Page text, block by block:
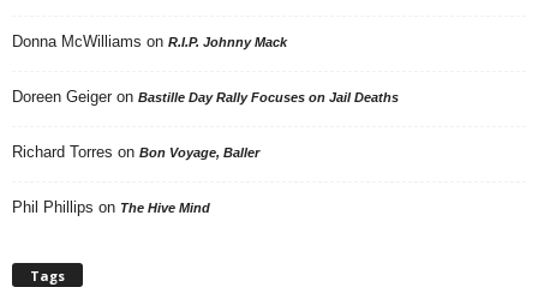
Donna McWilliams on R.I.P. Johnny Mack
Doreen Geiger on Bastille Day Rally Focuses on Jail Deaths
Richard Torres on Bon Voyage, Baller
Phil Phillips on The Hive Mind
Tags